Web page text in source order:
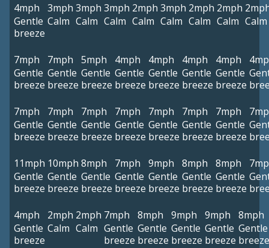
4mph
Gentle
breeze
3mph
Calm
3mph
Calm
3mph
Calm
2mph
Calm
3mph
Calm
2mph
Calm
2mph
Calm Calm
7mph
Gentle
breeze
7mph
Gentle
breeze
5mph
Gentle
breeze
4mph
Gentle
breeze
4mph
Gentle
breeze
4mph
Gentle
breeze
4mph
Gentle
breeze
7mph
Gentle
breeze
7mph
Gentle
breeze
7mph
Gentle
breeze
7mph
Gentle
breeze
7mph
Gentle
breeze
7mph
Gentle
breeze
7mph
Gentle
breeze
11mph
Gentle
breeze
10mph
Gentle
breeze
8mph
Gentle
breeze
7mph
Gentle
breeze
9mph
Gentle
breeze
8mph
Gentle
breeze
8mph
Gentle
breeze
4mph
Gentle
breeze
2mph
Calm
2mph
Calm
7mph
Gentle
breeze
8mph
Gentle
breeze
9mph
Gentle
breeze
9mph
Gentle
breeze
8mph
Gentle
breeze